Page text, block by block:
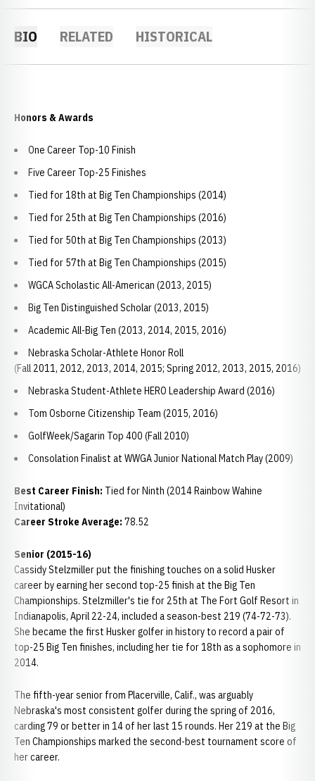
BIO RELATED HISTORICAL
Honors & Awards
One Career Top-10 Finish
Five Career Top-25 Finishes
Tied for 18th at Big Ten Championships (2014)
Tied for 25th at Big Ten Championships (2016)
Tied for 50th at Big Ten Championships (2013)
Tied for 57th at Big Ten Championships (2015)
WGCA Scholastic All-American (2013, 2015)
Big Ten Distinguished Scholar (2013, 2015)
Academic All-Big Ten (2013, 2014, 2015, 2016)
Nebraska Scholar-Athlete Honor Roll
(Fall 2011, 2012, 2013, 2014, 2015; Spring 2012, 2013, 2015, 2016)
Nebraska Student-Athlete HERO Leadership Award (2016)
Tom Osborne Citizenship Team (2015, 2016)
GolfWeek/Sagarin Top 400 (Fall 2010)
Consolation Finalist at WWGA Junior National Match Play (2009)
Best Career Finish: Tied for Ninth (2014 Rainbow Wahine
Invitational)
Career Stroke Average: 78.52
Senior (2015-16)
Cassidy Stelzmiller put the finishing touches on a solid Husker
career by earning her second top-25 finish at the Big Ten
Championships. Stelzmiller's tie for 25th at The Fort Golf Resort in
Indianapolis, April 22-24, included a season-best 219 (74-72-73).
She became the first Husker golfer in history to record a pair of
top-25 Big Ten finishes, including her tie for 18th as a sophomore in
2014.
The fifth-year senior from Placerville, Calif., was arguably
Nebraska's most consistent golfer during the spring of 2016,
carding 79 or better in 14 of her last 15 rounds. Her 219 at the Big
Ten Championships marked the second-best tournament score of
her career.